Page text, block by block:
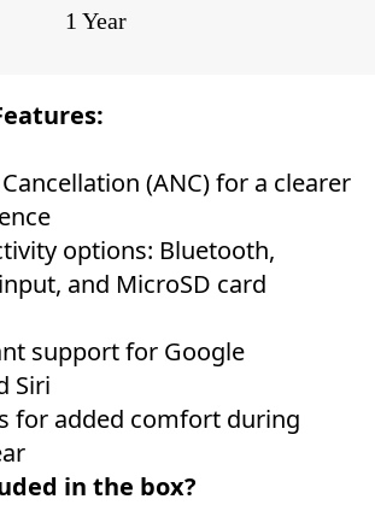
1 Year
(ANC) for a clearer
options: Bluetooth,
and MicroSD card
support for Google
Siri
for added comfort during
in the box?